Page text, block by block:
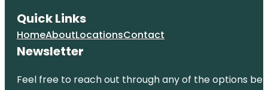
Quick Links
HomeAboutLocationsContact
Newsletter
Feel free to reach out through any of the options